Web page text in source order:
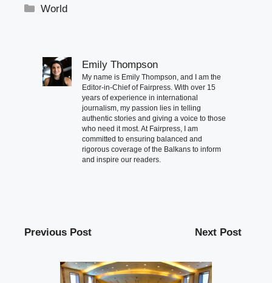
Categories
World
Emily Thompson
My name is Emily Thompson, and I am the
Editor-in-Chief of Fairpress. With over 15
years of experience in international
journalism, my passion lies in telling
authentic stories and giving a voice to those
who need it most. At Fairpress, I am
committed to ensuring balanced and
rigorous coverage of the Balkans to inform
and inspire our readers.
Previous Post Next Post